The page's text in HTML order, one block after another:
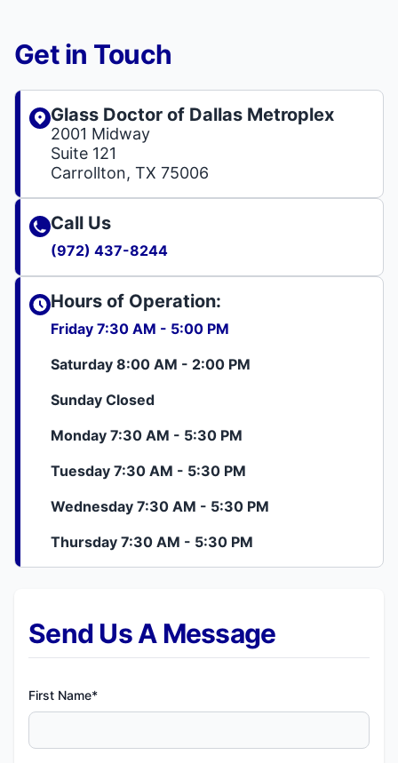
Send Us A Message
First Name*
Get in Touch
Glass Doctor of Dallas Metroplex
2001 Midway
Suite 121
Carrollton, TX 75006
Call Us
(972) 437-8244
Hours of Operation:
Friday 7:30 AM - 5:00 PM
Saturday 8:00 AM - 2:00 PM
Sunday Closed
Monday 7:30 AM - 5:30 PM
Tuesday 7:30 AM - 5:30 PM
Wednesday 7:30 AM - 5:30 PM
Thursday 7:30 AM - 5:30 PM